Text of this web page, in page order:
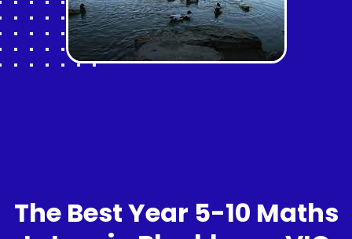
The Best Year 5-10 Maths